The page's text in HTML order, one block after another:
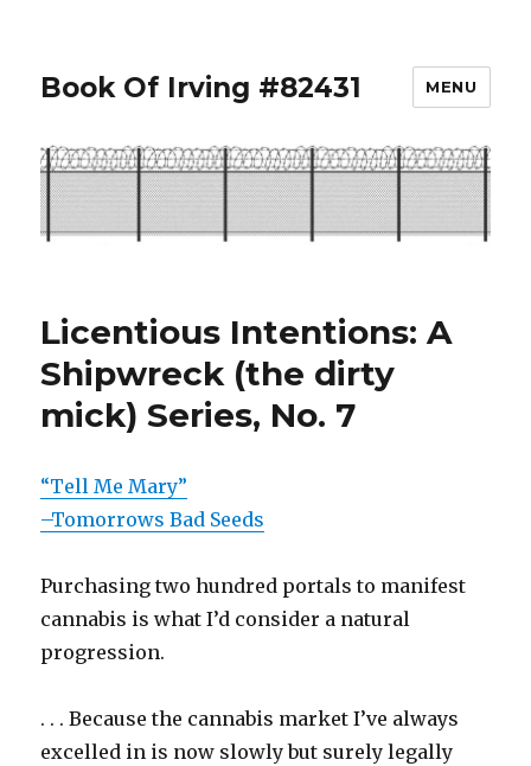
Book Of Irving #82431 MENU
Licentious Intentions: A
Shipwreck (the dirty
mick) Series, No. 7
“Tell Me Mary”
–Tomorrows Bad Seeds
Purchasing two hundred portals to manifest
cannabis is what I’d consider a natural
progression.
. . . Because the cannabis market I’ve always
excelled in is now slowly but surely legally